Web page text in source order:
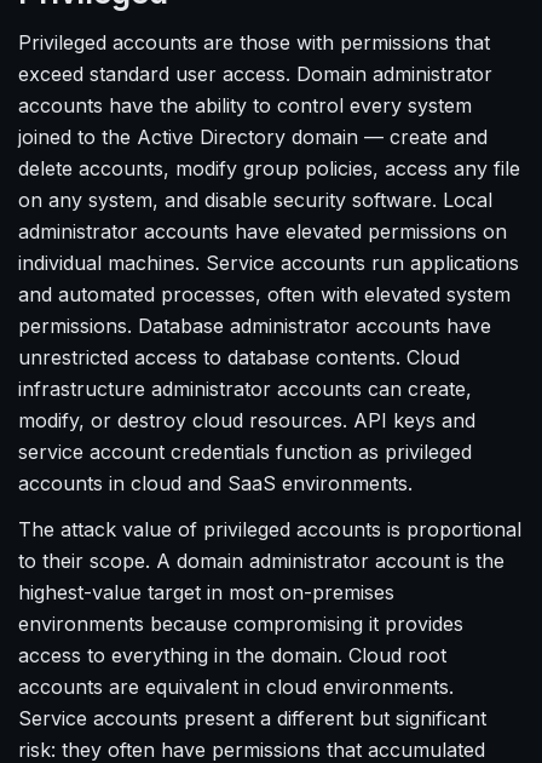
Privileged accounts are those with permissions that
exceed standard user access. Domain administrator
accounts have the ability to control every system
joined to the Active Directory domain — create and
delete accounts, modify group policies, access any file
on any system, and disable security software. Local
administrator accounts have elevated permissions on
individual machines. Service accounts run applications
and automated processes, often with elevated system
permissions. Database administrator accounts have
unrestricted access to database contents. Cloud
infrastructure administrator accounts can create,
modify, or destroy cloud resources. API keys and
service account credentials function as privileged
accounts in cloud and SaaS environments.
The attack value of privileged accounts is proportional
to their scope. A domain administrator account is the
highest-value target in most on-premises
environments because compromising it provides
access to everything in the domain. Cloud root
accounts are equivalent in cloud environments.
Service accounts present a different but significant
risk: they often have permissions that accumulated